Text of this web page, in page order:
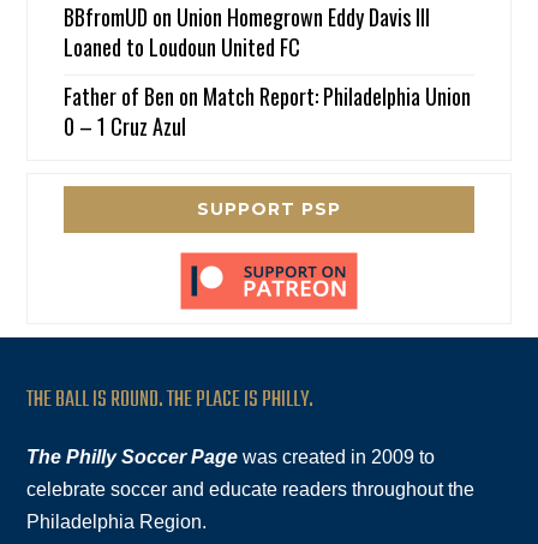
BBfromUD on Union Homegrown Eddy Davis III
Loaned to Loudoun United FC
Father of Ben on Match Report: Philadelphia Union
0 – 1 Cruz Azul
SUPPORT PSP
THE BALL IS ROUND. THE PLACE IS PHILLY.
The Philly Soccer Page was created in 2009 to
celebrate soccer and educate readers throughout the
Philadelphia Region.